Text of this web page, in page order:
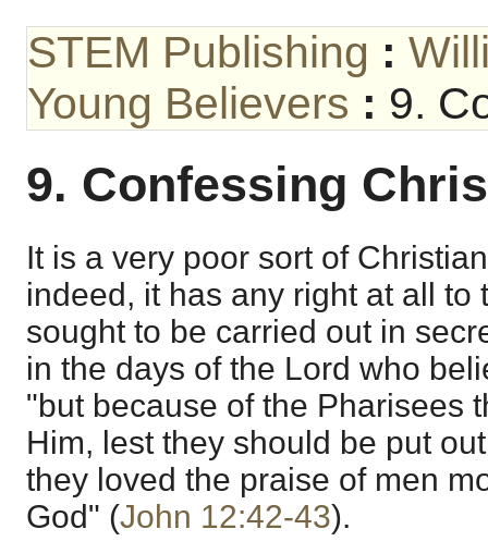
STEM Publishing :
Young Believers : 9.
9. Confessing
It is a very poor sort of
indeed, it has any right at all to
sought to be carried out in
in the days of the Lord who
"but because of the Pharisees
Him, lest they should be put
they loved the praise of men
God" (John 12:42-43).